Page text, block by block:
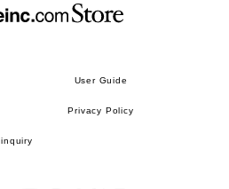
User Guide
Privacy Policy
inquiry